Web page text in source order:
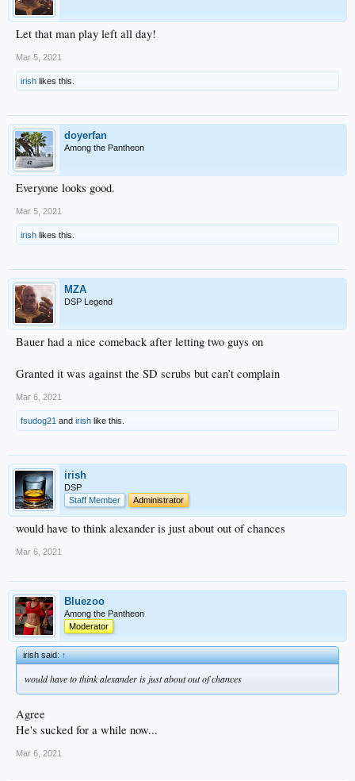
Let that man play left all day!
Mar 5, 2021
irish likes this.
doyerfan
Among the Pantheon
Everyone looks good.
Mar 5, 2021
irish likes this.
MZA
DSP Legend
Bauer had a nice comeback after letting two guys on
Granted it was against the SD scrubs but can’t complain
Mar 6, 2021
fsudog21 and irish like this.
irish
DSP
Staff Member
Administrator
would have to think alexander is just about out of chances
Mar 6, 2021
Bluezoo
Among the Pantheon
Moderator
irish said:↑
would have to think alexander is just about out of chances
Agree
He's sucked for a while now...
Mar 6, 2021